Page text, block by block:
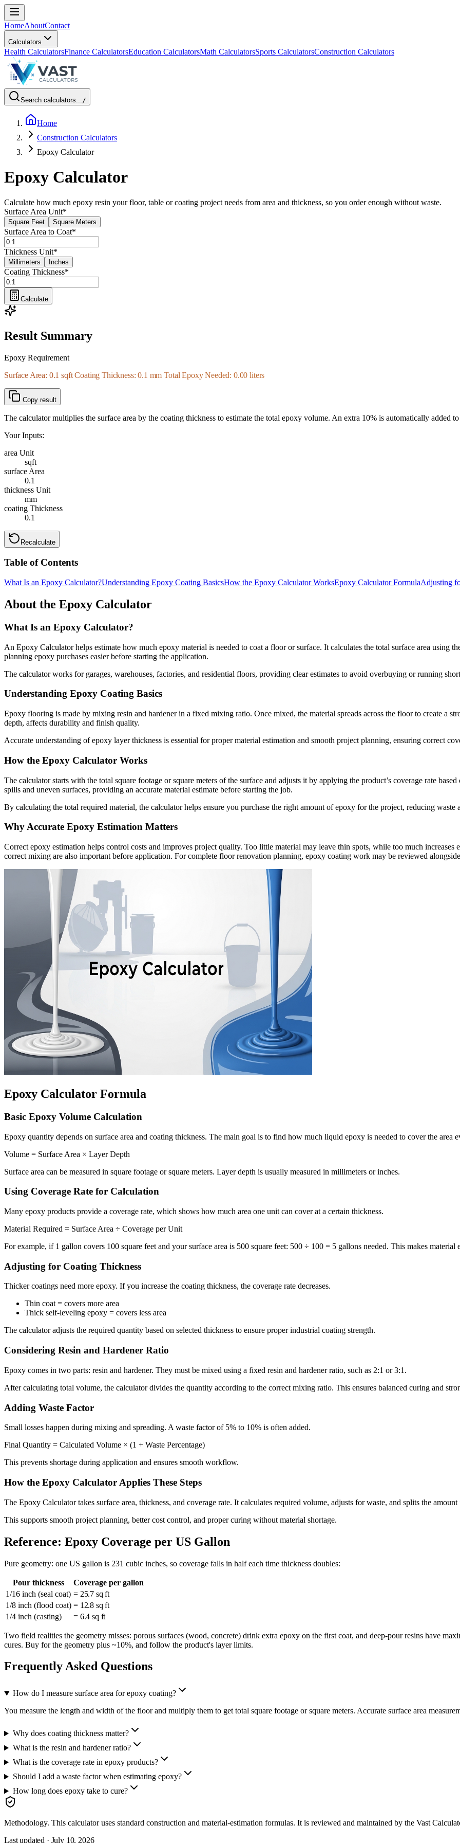
HomeAboutContact
Calculators
Health CalculatorsFinance CalculatorsEducation CalculatorsMath CalculatorsSports CalculatorsConstruction Calculators
Search calculators.../
Home
Construction Calculators
Epoxy Calculator
Epoxy Calculator
Calculate how much epoxy resin your floor, table or coating project needs from area and thickness, so you order enough without waste.
Surface Area Unit*
Square Feet Square Meters
Surface Area to Coat*
Thickness Unit*
Millimeters Inches
Coating Thickness*
Calculate
Result Summary
Epoxy Requirement
Surface Area: 0.1 sqft Coating Thickness: 0.1 mm Total Epoxy Needed: 0.00 liters
Copy result
The calculator multiplies the surface area by the coating thickness to estimate the total epoxy volume. An extra 10% is automatically added
Your Inputs:
area Unit
sqft
surface Area
0.1
thickness Unit
mm
coating Thickness
0.1
Recalculate
Table of Contents
What Is an Epoxy Calculator?Understanding Epoxy Coating BasicsHow the Epoxy Calculator WorksEpoxy Calculator FormulaAdjusting
About the Epoxy Calculator
What Is an Epoxy Calculator?
An Epoxy Calculator helps estimate how much epoxy material is needed to coat a floor or surface. It calculates the total surface area using
planning epoxy purchases easier before starting the application.
The calculator works for garages, warehouses, factories, and residential floors, providing clear estimates to avoid overbuying or running
Understanding Epoxy Coating Basics
Epoxy flooring is made by mixing resin and hardener in a fixed mixing ratio. Once mixed, the material spreads across the floor to create a
depth, affects durability and finish quality.
Accurate understanding of epoxy layer thickness is essential for proper material estimation and smooth project planning, ensuring correct
How the Epoxy Calculator Works
The calculator starts with the total square footage or square meters of the surface and adjusts it by applying the product’s coverage rate
spills and uneven surfaces, providing an accurate material estimate before starting the job.
By calculating the total required material, the calculator helps ensure you purchase the right amount of epoxy for the project, reducing waste
Why Accurate Epoxy Estimation Matters
Correct epoxy estimation helps control costs and improves project quality. Too little material may leave thin spots, while too much increases
correct mixing are also important before application. For complete floor renovation planning, epoxy coating work may be reviewed
Epoxy Calculator Formula
Basic Epoxy Volume Calculation
Epoxy quantity depends on surface area and coating thickness. The main goal is to find how much liquid epoxy is needed to cover the area
Volume = Surface Area × Layer Depth
Surface area can be measured in square footage or square meters. Layer depth is usually measured in millimeters or inches.
Using Coverage Rate for Calculation
Many epoxy products provide a coverage rate, which shows how much area one unit can cover at a certain thickness.
Material Required = Surface Area ÷ Coverage per Unit
For example, if 1 gallon covers 100 square feet and your surface area is 500 square feet: 500 ÷ 100 = 5 gallons needed. This makes material
Adjusting for Coating Thickness
Thicker coatings need more epoxy. If you increase the coating thickness, the coverage rate decreases.
Thin coat = covers more area
Thick self-leveling epoxy = covers less area
The calculator adjusts the required quantity based on selected thickness to ensure proper industrial coating strength.
Considering Resin and Hardener Ratio
Epoxy comes in two parts: resin and hardener. They must be mixed using a fixed resin and hardener ratio, such as 2:1 or 3:1.
After calculating total volume, the calculator divides the quantity according to the correct mixing ratio. This ensures balanced curing and
Adding Waste Factor
Small losses happen during mixing and spreading. A waste factor of 5% to 10% is often added.
Final Quantity = Calculated Volume × (1 + Waste Percentage)
This prevents shortage during application and ensures smooth workflow.
How the Epoxy Calculator Applies These Steps
The Epoxy Calculator takes surface area, thickness, and coverage rate. It calculates required volume, adjusts for waste, and splits the amount
This supports smooth project planning, better cost control, and proper curing without material shortage.
Reference: Epoxy Coverage per US Gallon
Pure geometry: one US gallon is 231 cubic inches, so coverage falls in half each time thickness doubles:
Pour thickness
Coverage per gallon
1/16 inch (seal coat) = 25.7 sq ft
1/8 inch (flood coat) = 12.8 sq ft
1/4 inch (casting)
= 6.4 sq ft
Two field realities the geometry misses: porous surfaces (wood, concrete) drink extra epoxy on the first coat, and deep-pour resins have
cures. Buy for the geometry plus ~10%, and follow the product's layer limits.
Frequently Asked Questions
How do I measure surface area for epoxy coating?
You measure the length and width of the floor and multiply them to get total square footage or square meters. Accurate surface area
Why does coating thickness matter?
What is the resin and hardener ratio?
What is the coverage rate in epoxy products?
Should I add a waste factor when estimating epoxy?
How long does epoxy take to cure?
Methodology. This calculator uses standard construction and material-estimation formulas. It is reviewed and maintained by the Vast
Last updated · July 10, 2026